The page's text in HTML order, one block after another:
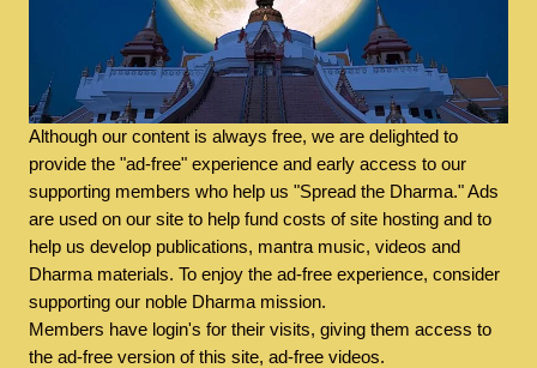
Although our content is always free, we are delighted to
provide the "ad-free" experience and early access to our
supporting members who help us "Spread the Dharma." Ads
are used on our site to help fund costs of site hosting and to
help us develop publications, mantra music, videos and
Dharma materials. To enjoy the ad-free experience, consider
supporting our noble Dharma mission.
Members have login's for their visits, giving them access to
the ad-free version of this site, ad-free videos.